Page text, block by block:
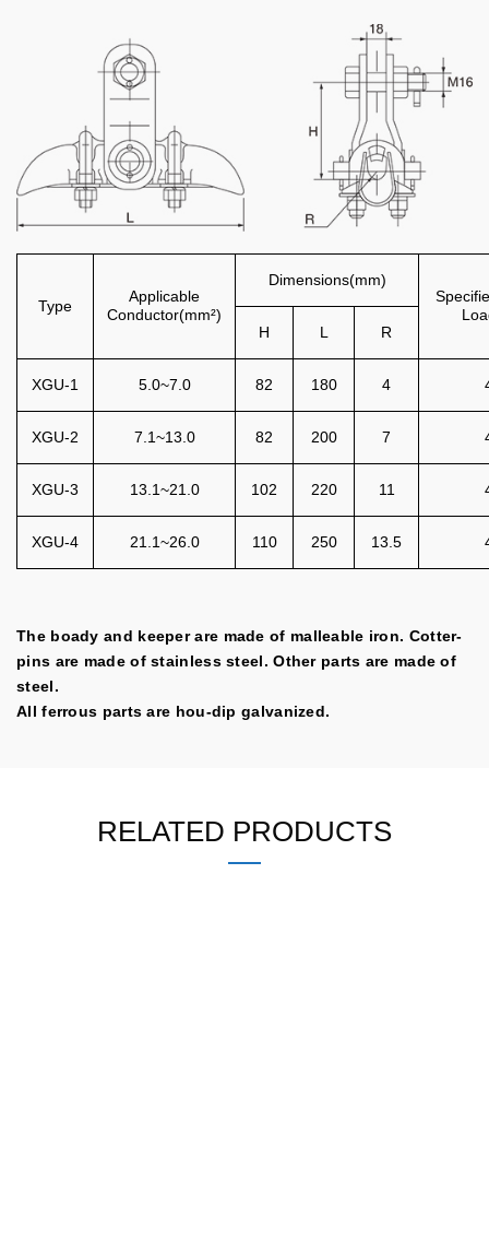
Type
Applicable
Conductor(mm²)
Dimensions(mm)
H
L R
XGU-1 5.0~7.0 82 180 4
XGU-2 7.1~13.0 82 200 7
XGU-3 13.1~21.0 102 220 11
XGU-4 21.1~26.0 110 250 13.5
The boady and keeper are made of malleable iron. Cotter-
pins are made of stainless steel. Other parts are made of
steel.
All ferrous parts are hou-dip galvanized.
RELATED PRODUCTS